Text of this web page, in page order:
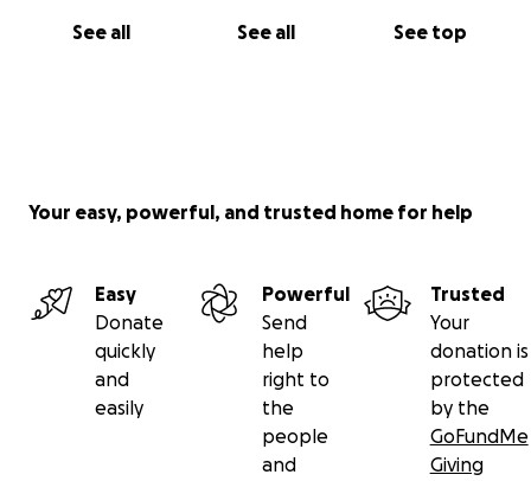
See all See all See top
Your easy, powerful, and trusted home for help
Easy
Donate
quickly
and
easily
Powerful
Send
help
right to
the
people
and
Trusted
Your
donation is
protected
by the
GoFundMe
Giving